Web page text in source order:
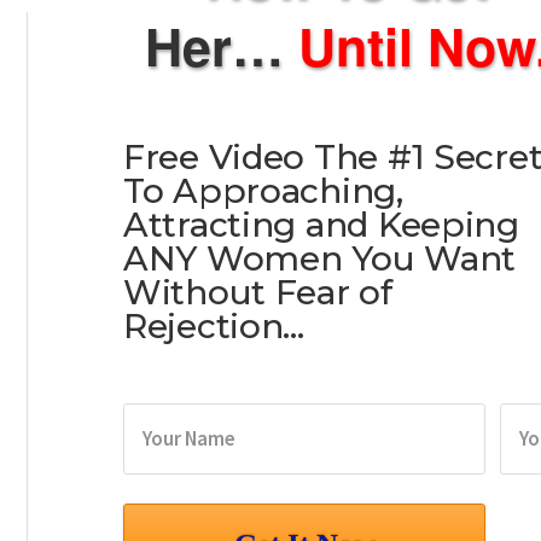
Her… Until
Free Video The #1
To Approaching,
Attracting and Keeping
ANY Women You Want
Without Fear of
Rejection…